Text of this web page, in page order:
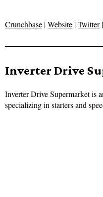
Crunchbase |Website |Twitter|
Inverter Drive
Inverter Drive Supermarket is
specializing in starters and